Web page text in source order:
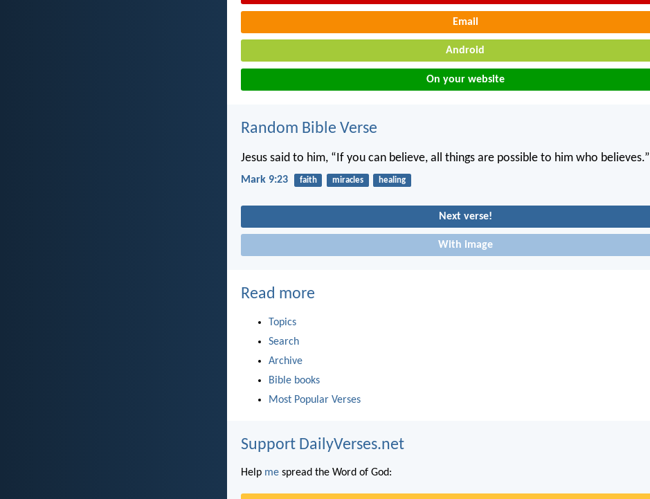
Email
Android
On your website
Random Bible Verse
Jesus said to him, “If you can believe, all things are possible to him who believes.”
Mark 9:23 faith miracles healing
Next verse!
With image
Read more
Topics
Search
Archive
Bible books
Most Popular Verses
Support DailyVerses.net
Help me spread the Word of God: